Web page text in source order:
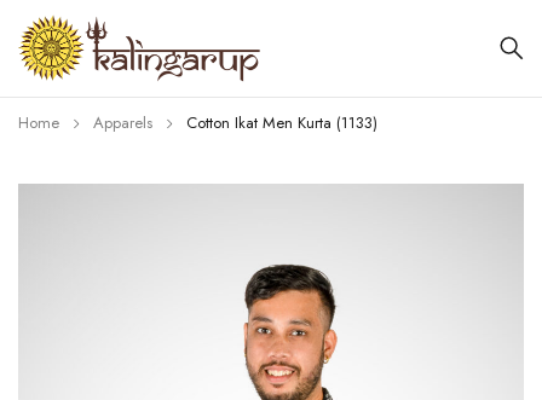
Home Apparels Cotton Ikat Men Kurta (1133)